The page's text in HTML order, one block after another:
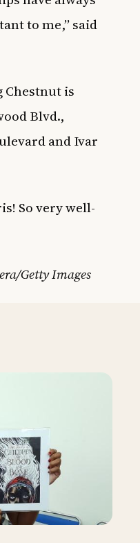
to me,” said
Chestnut is
Blvd.,
and Ivar
So very well-
Getty Images